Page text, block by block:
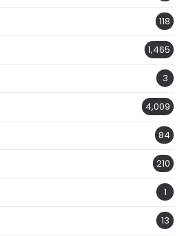
118
1,465
3
4,009
84
210
1
13